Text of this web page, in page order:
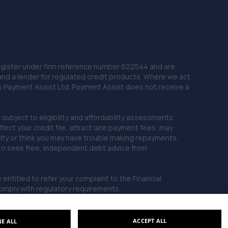
under firm reference number 622544 and are
a lender for regulated credit products. Where we act
Assist Ltd. Payment Assist does not receive a
to eligibility and affordability assessments.
your credit file, attract late payment fees, may
or think you may have trouble making repayments,
seek free, independent debt advice from
entitled to refer your complaint to the Financial
with regulatory requirements.
ACCEPT ALL
ALL